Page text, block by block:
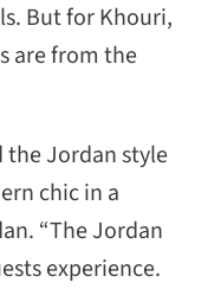
But for Khouri,
are from the
the Jordan style
chic in a
“The Jordan
experience.